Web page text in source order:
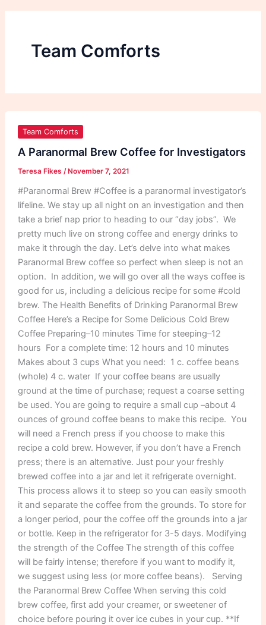
Team Comforts
Team Comforts
A Paranormal Brew Coffee for Investigators
Teresa Fikes / November 7, 2021
#Paranormal Brew #Coffee is a paranormal investigator’s
lifeline. We stay up all night on an investigation and then
take a brief nap prior to heading to our “day jobs”. We
pretty much live on strong coffee and energy drinks to
make it through the day. Let’s delve into what makes
Paranormal Brew coffee so perfect when sleep is not an
option. In addition, we will go over all the ways coffee is
good for us, including a delicious recipe for some #cold
brew. The Health Benefits of Drinking Paranormal Brew
Coffee Here’s a Recipe for Some Delicious Cold Brew
Coffee Preparing–10 minutes Time for steeping–12
hours For a complete time: 12 hours and 10 minutes
Makes about 3 cups What you need: 1 c. coffee beans
(whole) 4 c. water If your coffee beans are usually
ground at the time of purchase; request a coarse setting
be used. You are going to require a small cup –about 4
ounces of ground coffee beans to make this recipe. You
will need a French press if you choose to make this
recipe a cold brew. However, if you don’t have a French
press; there is an alternative. Just pour your freshly
brewed coffee into a jar and let it refrigerate overnight.
This process allows it to steep so you can easily smooth
it and separate the coffee from the grounds. To store for
a longer period, pour the coffee off the grounds into a jar
or bottle. Keep in the refrigerator for 3-5 days. Modifying
the strength of the Coffee The strength of this coffee
will be fairly intense; therefore if you want to modify it,
we suggest using less (or more coffee beans). Serving
the Paranormal Brew Coffee When serving this cold
brew coffee, first add your creamer, or sweetener of
choice before pouring it over ice cubes in your cup. **If
Paranormal
Brew
for
Investigators